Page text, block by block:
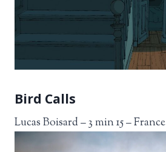
Bird Calls
Lucas Boisard – 3 min 15 – France